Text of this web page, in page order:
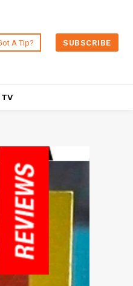
A Tip? SUBSCRIBE